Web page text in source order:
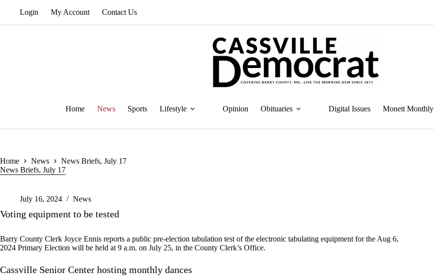
Login My Account Contact Us
Home News Sports Lifestyle Opinion Obituaries Digital Issues Monett Monthly
Home News
News Briefs, July 17
News Briefs, July 17
July 16, 2024 News
Voting equipment to be tested
Barry County Clerk Joyce Ennis reports a public pre-election tabulation test of the electronic tabulating equipment for the Aug 6,
2024 Primary Election will be held at 9 a.m. on July 25, in the County Clerk’s Office.
Cassville Senior Center hosting monthly dances